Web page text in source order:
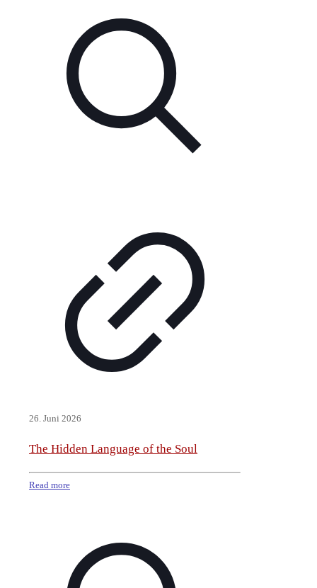
26. Juni 2026
The Hidden Language of the Soul
Read more